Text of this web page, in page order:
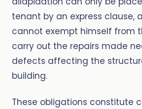
tenant by an express clause,
cannot exempt himself from
carry out the repairs made
defects affecting the
building.
These obligations constitute